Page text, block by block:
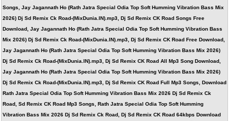
Songs, Jay Jagannath Ho (Rath Jatra Special Odia Top Soft Humming Vibration Bass Mix
2026) Dj Sd Remix Ck Road-(MixDunia.IN).mp3, Dj Sd Remix CK Road Songs Free
Download, Jay Jagannath Ho (Rath Jatra Special Odia Top Soft Humming Vibration Bass
Mix 2026) Dj Sd Remix Ck Road-(MixDunia.IN).mp3, Dj Sd Remix CK Road Free Download,
Jay Jagannath Ho (Rath Jatra Special Odia Top Soft Humming Vibration Bass Mix 2026)
Dj Sd Remix Ck Road-(MixDunia.IN).mp3, Dj Sd Remix CK Road All Mp3 Song Download,
Jay Jagannath Ho (Rath Jatra Special Odia Top Soft Humming Vibration Bass Mix 2026)
Dj Sd Remix Ck Road-(MixDunia.IN).mp3, Dj Sd Remix CK Road Full Mp3 Songs, Download
Rath Jatra Special Odia Top Soft Humming Vibration Bass Mix 2026 Dj Sd Remix Ck
Road, Sd Remix CK Road Mp3 Songs, Rath Jatra Special Odia Top Soft Humming
Vibration Bass Mix 2026 Dj Sd Remix Ck Road, Dj Sd Remix CK Road 64kbps Download